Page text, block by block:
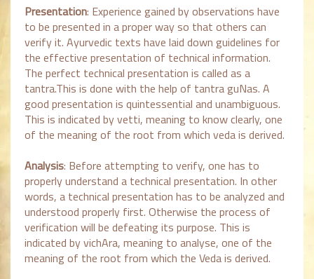
Presentation: Experience gained by observations have
to be presented in a proper way so that others can
verify it. Ayurvedic texts have laid down guidelines for
the effective presentation of technical information.
The perfect technical presentation is called as a
tantra.This is done with the help of tantra guNas. A
good presentation is quintessential and unambiguous.
This is indicated by vetti, meaning to know clearly, one
of the meaning of the root from which veda is derived.
Analysis: Before attempting to verify, one has to
properly understand a technical presentation. In other
words, a technical presentation has to be analyzed and
understood properly first. Otherwise the process of
verification will be defeating its purpose. This is
indicated by vichAra, meaning to analyse, one of the
meaning of the root from which the Veda is derived.